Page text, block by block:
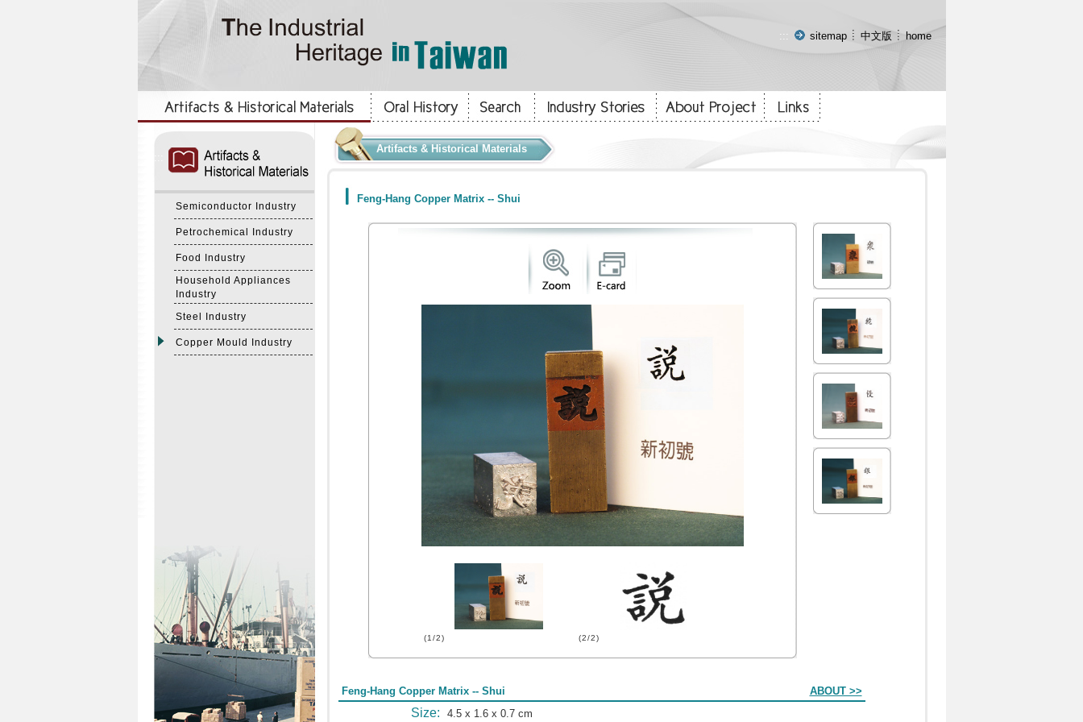
::: sitemap 中文版 home
Semiconductor Industry
Petrochemical Industry
Food Industry
Household Appliances
Industry
Steel Industry
Copper Mould Industry
Artifacts & Historical Materials
Feng-Hang Copper Matrix -- Shui
(1/2) (2/2)
Feng-Hang Copper Matrix -- Shui ABOUT >>
Size: 4.5 x 1.6 x 0.7 cm